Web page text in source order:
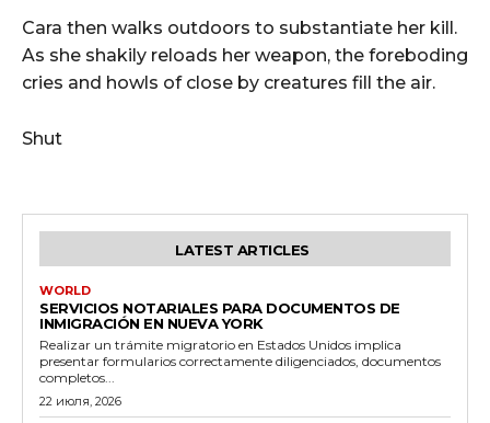
Cara then walks outdoors to substantiate her kill.
As she shakily reloads her weapon, the foreboding
cries and howls of close by creatures fill the air.
Shut
LATEST ARTICLES
WORLD
SERVICIOS NOTARIALES PARA DOCUMENTOS DE
INMIGRACIÓN EN NUEVA YORK
Realizar un trámite migratorio en Estados Unidos implica
presentar formularios correctamente diligenciados, documentos
completos...
22 июля, 2026